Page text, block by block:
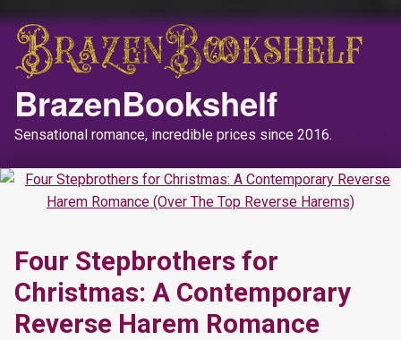
BrazenBookshelf
Sensational romance, incredible prices since 2016.
Four Stepbrothers for
Christmas: A Contemporary
Reverse Harem Romance